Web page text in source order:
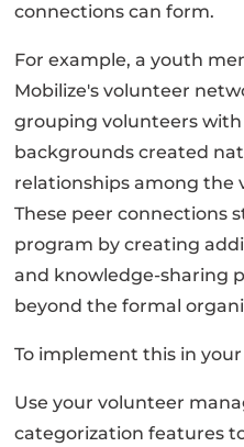
connections can form.
For example, a youth
Mobilize's volunteer
grouping volunteers
backgrounds created
relationships among the
These peer connections
program by creating
and knowledge-sharing
beyond the formal
To implement this in
Use your volunteer
categorization features